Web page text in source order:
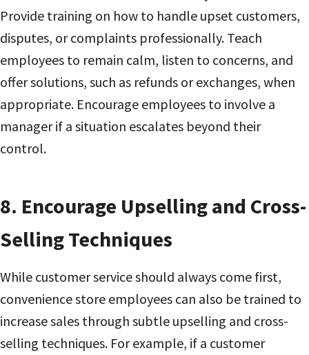
Provide training on how to handle upset customers,
disputes, or complaints professionally. Teach
employees to remain calm, listen to concerns, and
offer solutions, such as refunds or exchanges, when
appropriate. Encourage employees to involve a
manager if a situation escalates beyond their
control.
8. Encourage Upselling and Cross-
Selling Techniques
While customer service should always come first,
convenience store employees can also be trained to
increase sales through subtle upselling and cross-
selling techniques. For example, if a customer